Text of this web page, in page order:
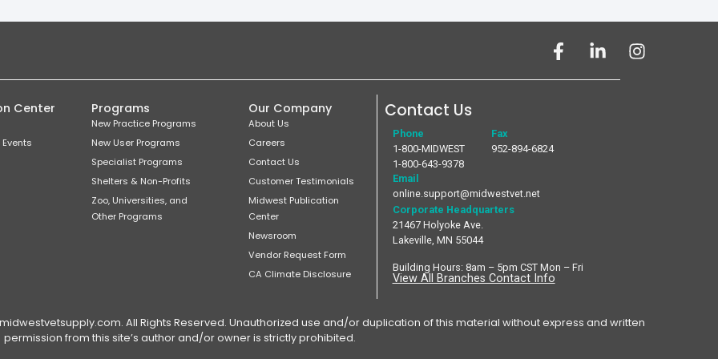
Center Programs
New Practice Programs
New User Programs
Specialist Programs
Shelters & Non-Profits
Zoo, Universities, and
Other Programs
Our Company
About Us
Careers
Contact Us
Customer Testimonials
Midwest Publication
Center
Newsroom
Vendor Request Form
CA Climate Disclosure
Contact Us
Phone
1-800-MIDWEST
1-800-643-9378
Fax
952-894-6824
Email
online.support@midwestvet.net
Corporate Headquarters
21467 Holyoke Ave.
Lakeville, MN 55044
Building Hours: 8am – 5pm CST Mon – Fri
View All Branches Contact Info
All Rights Reserved. Unauthorized use and/or duplication of this material without express and written
permission from this site’s author and/or owner is strictly prohibited.